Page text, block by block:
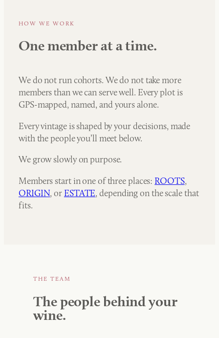
HOW WE WORK
One member at a time.
We do not run cohorts. We do not take more
members than we can serve well. Every plot is
GPS-mapped, named, and yours alone.
Every vintage is shaped by your decisions, made
with the people you’ll meet below.
We grow slowly on purpose.
Members start in one of three places: ROOTS,
ORIGIN, or ESTATE, depending on the scale that
fits.
THE TEAM
The people behind your
wine.